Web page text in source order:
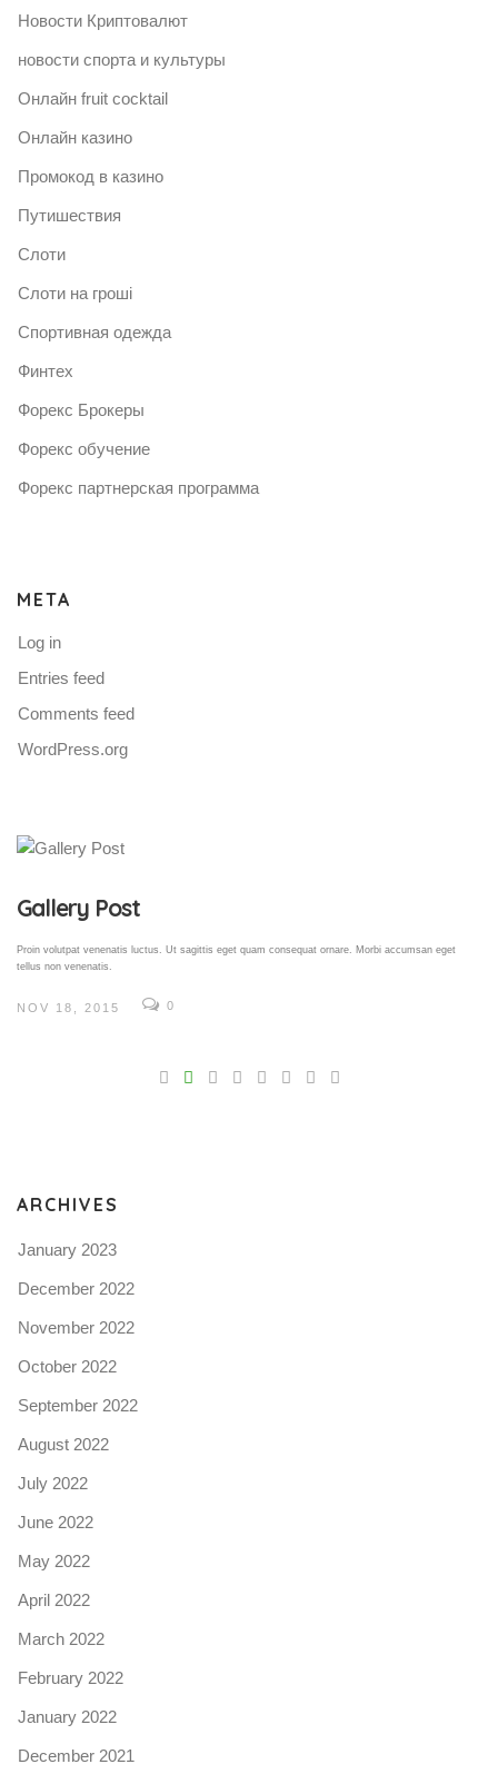
Новости Криптовалют
новости спорта и культуры
Онлайн fruit cocktail
Онлайн казино
Промокод в казино
Путишествия
Слоти
Слоти на гроші
Спортивная одежда
Финтех
Форекс Брокеры
Форекс обучение
Форекс партнерская программа
META
Log in
Entries feed
Comments feed
WordPress.org
Gallery Post
Proin volutpat venenatis luctus. Ut sagittis eget quam consequat ornare. Morbi accumsan eget
tellus non venenatis.
NOV 18, 2015 0
ARCHIVES
January 2023
December 2022
November 2022
October 2022
September 2022
August 2022
July 2022
June 2022
May 2022
April 2022
March 2022
February 2022
January 2022
December 2021